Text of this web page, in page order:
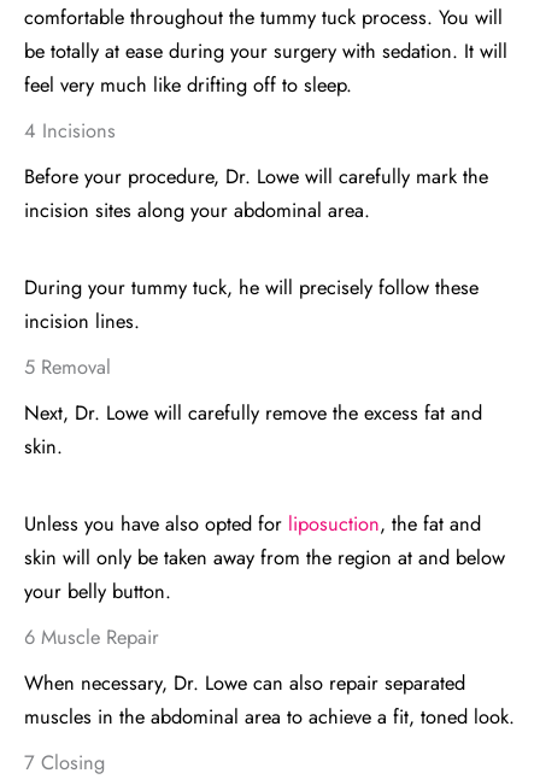
comfortable throughout the tummy tuck process. You will
be totally at ease during your surgery with sedation. It will
feel very much like drifting off to sleep.
4 Incisions
Before your procedure, Dr. Lowe will carefully mark the
incision sites along your abdominal area.
During your tummy tuck, he will precisely follow these
incision lines.
5 Removal
Next, Dr. Lowe will carefully remove the excess fat and
skin.
Unless you have also opted for liposuction, the fat and
skin will only be taken away from the region at and below
your belly button.
6 Muscle Repair
When necessary, Dr. Lowe can also repair separated
muscles in the abdominal area to achieve a fit, toned look.
7 Closing